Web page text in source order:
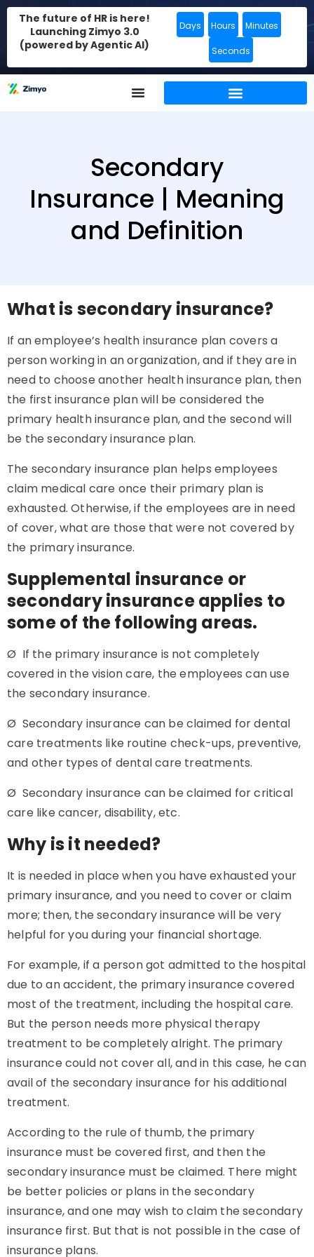
The future of HR is here!
Launching Zimyo 3.0
(powered by Agentic AI)
Days Hours Minutes
Seconds
Secondary
Insurance | Meaning
and Definition
What is secondary insurance?
If an employee’s health insurance plan covers a
person working in an organization, and if they are in
need to choose another health insurance plan, then
the first insurance plan will be considered the
primary health insurance plan, and the second will
be the secondary insurance plan.
The secondary insurance plan helps employees
claim medical care once their primary plan is
exhausted. Otherwise, if the employees are in need
of cover, what are those that were not covered by
the primary insurance.
Supplemental insurance or
secondary insurance applies to
some of the following areas.
Ø If the primary insurance is not completely
covered in the vision care, the employees can use
the secondary insurance.
Ø Secondary insurance can be claimed for dental
care treatments like routine check-ups, preventive,
and other types of dental care treatments.
Ø Secondary insurance can be claimed for critical
care like cancer, disability, etc.
Why is it needed?
It is needed in place when you have exhausted your
primary insurance, and you need to cover or claim
more; then, the secondary insurance will be very
helpful for you during your financial shortage.
For example, if a person got admitted to the hospital
due to an accident, the primary insurance covered
most of the treatment, including the hospital care.
But the person needs more physical therapy
treatment to be completely alright. The primary
insurance could not cover all, and in this case, he can
avail of the secondary insurance for his additional
treatment.
According to the rule of thumb, the primary
insurance must be covered first, and then the
secondary insurance must be claimed. There might
be better policies or plans in the secondary
insurance, and one may wish to claim the secondary
insurance first. But that is not possible in the case of
insurance plans.